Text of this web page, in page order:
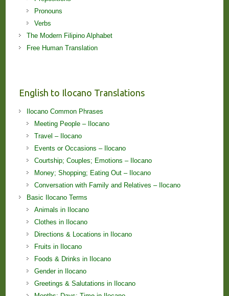
Pronouns
Verbs
The Modern Filipino Alphabet
Free Human Translation
English to Ilocano Translations
Ilocano Common Phrases
Meeting People – Ilocano
Travel – Ilocano
Events or Occasions – Ilocano
Courtship; Couples; Emotions – Ilocano
Money; Shopping; Eating Out – Ilocano
Conversation with Family and Relatives – Ilocano
Basic Ilocano Terms
Animals in Ilocano
Clothes in Ilocano
Directions & Locations in Ilocano
Fruits in Ilocano
Foods & Drinks in Ilocano
Gender in Ilocano
Greetings & Salutations in Ilocano